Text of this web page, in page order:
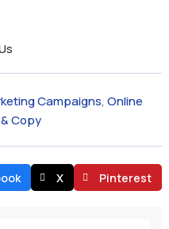
Campaigns, Online
Copy
X Pinterest